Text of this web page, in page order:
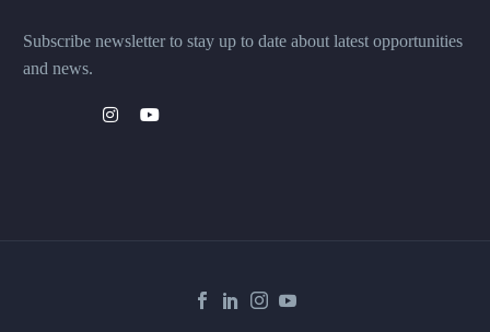
Subscribe newsletter to stay up to date about latest opportunities
and news.